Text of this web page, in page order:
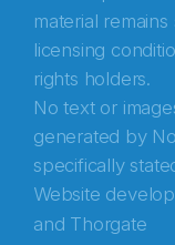
material
licensing
rights holders.
No text or
generated by
specifically
Website
and Thorgate